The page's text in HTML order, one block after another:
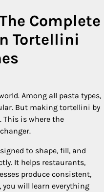
Complete
Tortellini
Among all pasta types,
But making tortellini by
This is where the
to shape, fill, and
It helps restaurants,
produce consistent,
will learn everything